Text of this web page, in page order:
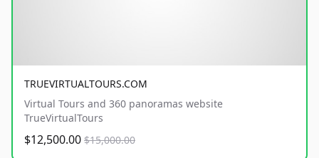
TRUEVIRTUALTOURS.COM
Virtual Tours and 360 panoramas website
TrueVirtualTours
$12,500.00 $15,000.00